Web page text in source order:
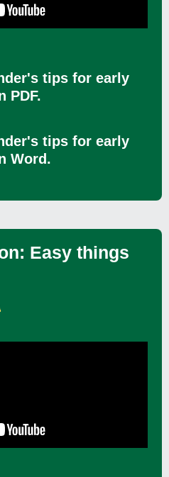
tips for early
PDF.
tips for early
Word.
Easy things